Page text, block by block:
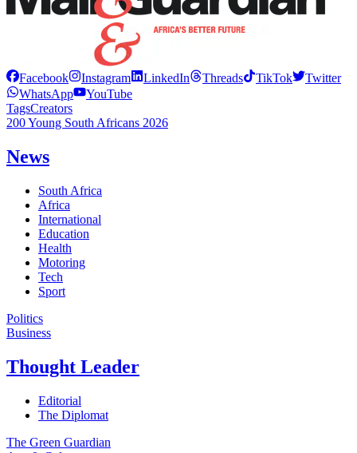
Facebook Instagram LinkedIn Threads TikTok
Twitter
WhatsApp
YouTube
TagsCreators
200 Young South Africans 2026
News
South Africa
Africa
International
Education
Health
Motoring
Tech
Sport
Politics
Business
Thought Leader
Editorial
The Diplomat
The Green Guardian